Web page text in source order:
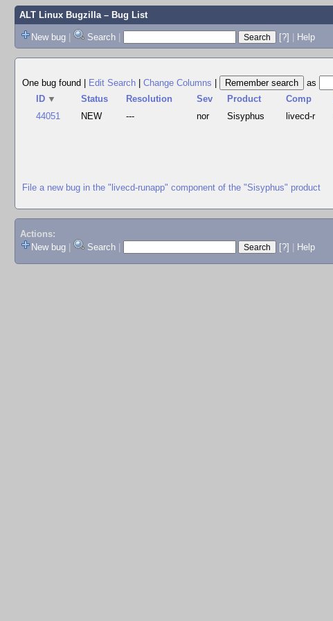
ALT Linux Bugzilla– Bug List
New bug | Search | [?] | Help
One bug found
Edit Search Change Columns
as
ID ▼ Status Resolution Sev Product Comp
44051
NEW --- nor Sisyphus livecd-r
File a new bug in the "livecd-runapp" component of the "Sisyphus" product
Actions:
New bug
Search [?] Help